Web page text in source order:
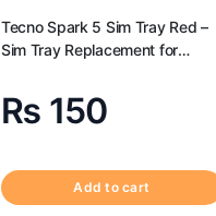
Tecno Spark 5 Sim Tray Red –
Sim Tray Replacement for
₨ 150
Add to cart